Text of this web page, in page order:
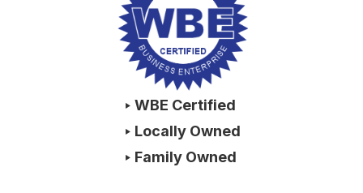
‣ WBE Certified
‣ Locally Owned
‣ Family Owned